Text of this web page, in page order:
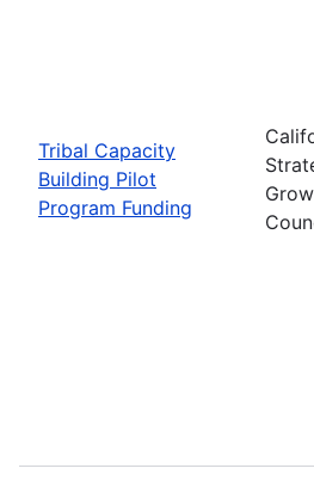
Tribal Capacity
Building Pilot
Program Funding